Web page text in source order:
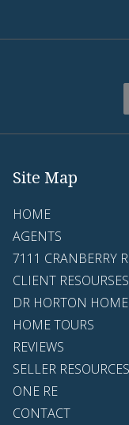
Site Map
HOME
AGENTS
7111 CRANBERRY
CLIENT RESOURSES
DR HORTON
HOME TOURS
REVIEWS
SELLER RESOURCES
ONE RE
CONTACT